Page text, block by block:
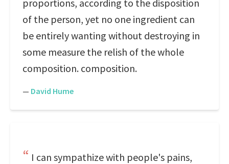
proportions, according to the disposition
of the person, yet no one ingredient can
be entirely wanting without destroying in
some measure the relish of the whole
composition. composition.
— David Hume
I can sympathize with people's pains,